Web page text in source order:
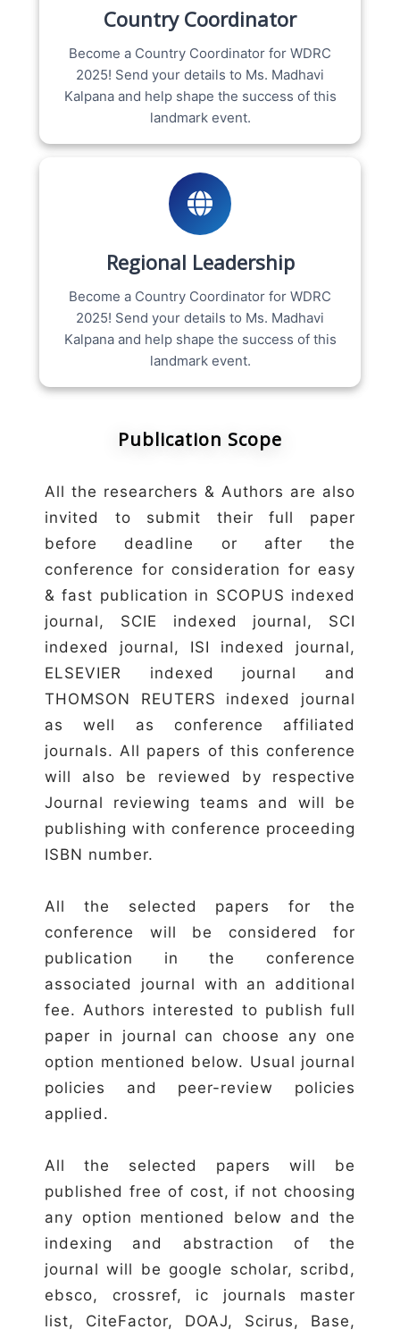
Country Coordinator
Become a Country Coordinator for WDRC
2025! Send your details to Ms. Madhavi
Kalpana and help shape the success of this
landmark event.
Regional Leadership
Become a Country Coordinator for WDRC
2025! Send your details to Ms. Madhavi
Kalpana and help shape the success of this
landmark event.
Publication Scope
All the researchers & Authors are also
invited to submit their full paper
before deadline or after the
conference for consideration for easy
& fast publication in SCOPUS indexed
journal, SCIE indexed journal, SCI
indexed journal, ISI indexed journal,
ELSEVIER indexed journal and
THOMSON REUTERS indexed journal
as well as conference affiliated
journals. All papers of this conference
will also be reviewed by respective
Journal reviewing teams and will be
publishing with conference proceeding
ISBN number.
All the selected papers for the
conference will be considered for
publication in the conference
associated journal with an additional
fee. Authors interested to publish full
paper in journal can choose any one
option mentioned below. Usual journal
policies and peer-review policies
applied.
All the selected papers will be
published free of cost, if not choosing
any option mentioned below and the
indexing and abstraction of the
journal will be google scholar, scribd,
ebsco, crossref, ic journals master
list, CiteFactor, DOAJ, Scirus, Base,